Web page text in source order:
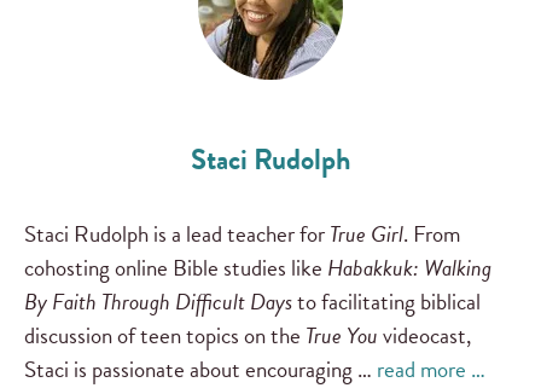
Staci Rudolph
Staci Rudolph is a lead teacher forTrue Girl. From
cohosting online Bible studies like Habakkuk: Walking
By Faith Through Difficult Daysto facilitating biblical
discussion of teen topics on the True Youvideocast,
Staci is passionate about encouraging … read more …